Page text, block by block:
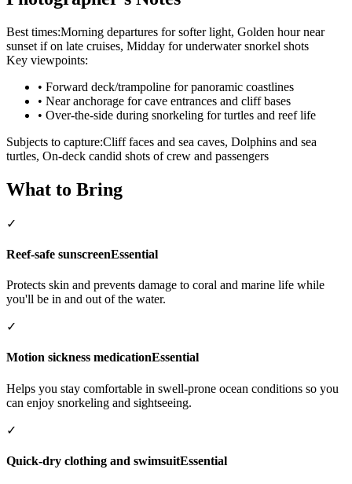
Best times:Morning departures for softer light, Golden hour near
sunset if on late cruises, Midday for underwater snorkel shots
Key viewpoints:
• Forward deck/trampoline for panoramic coastlines
• Near anchorage for cave entrances and cliff bases
• Over-the-side during snorkeling for turtles and reef life
Subjects to capture:Cliff faces and sea caves, Dolphins and sea
turtles, On-deck candid shots of crew and passengers
What to Bring
✓
Reef-safe sunscreenEssential
Protects skin and prevents damage to coral and marine life while
you'll be in and out of the water.
✓
Motion sickness medicationEssential
Helps you stay comfortable in swell-prone ocean conditions so you
can enjoy snorkeling and sightseeing.
✓
Quick-dry clothing and swimsuitEssential